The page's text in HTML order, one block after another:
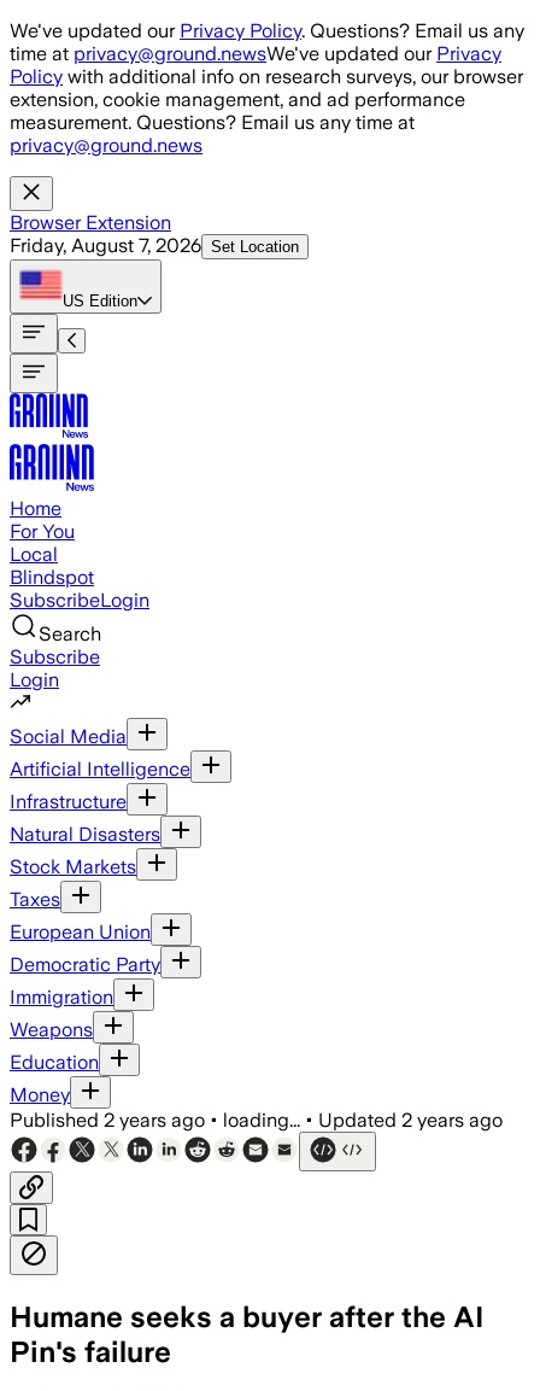
Skip to main content
We've updated our Privacy Policy. Questions? Email us any
time at privacy@ground.newsWe've updated our Privacy
Policy with additional info on research surveys, our browser
extension, cookie management, and ad performance
measurement. Questions? Email us any time at
privacy@ground.news
Browser Extension
Friday, August 7, 2026 Set Location
US Edition
Home
For You
Local
Blindspot
SubscribeLogin
Search
Subscribe
Login
Social Media
Artificial Intelligence
Infrastructure
Natural Disasters
Stock Markets
Taxes
European Union
Democratic Party
Immigration
Weapons
Education
Money
Published 2 years ago • loading... • Updated 2 years ago
Humane seeks a buyer after the AI
Pin's failure